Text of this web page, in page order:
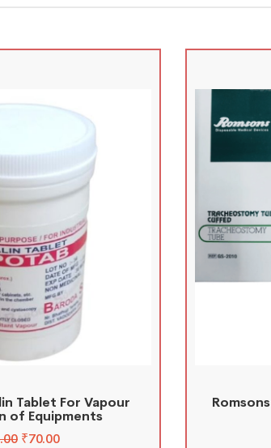
Tablet For Vapour
of Equipments
₹70.00